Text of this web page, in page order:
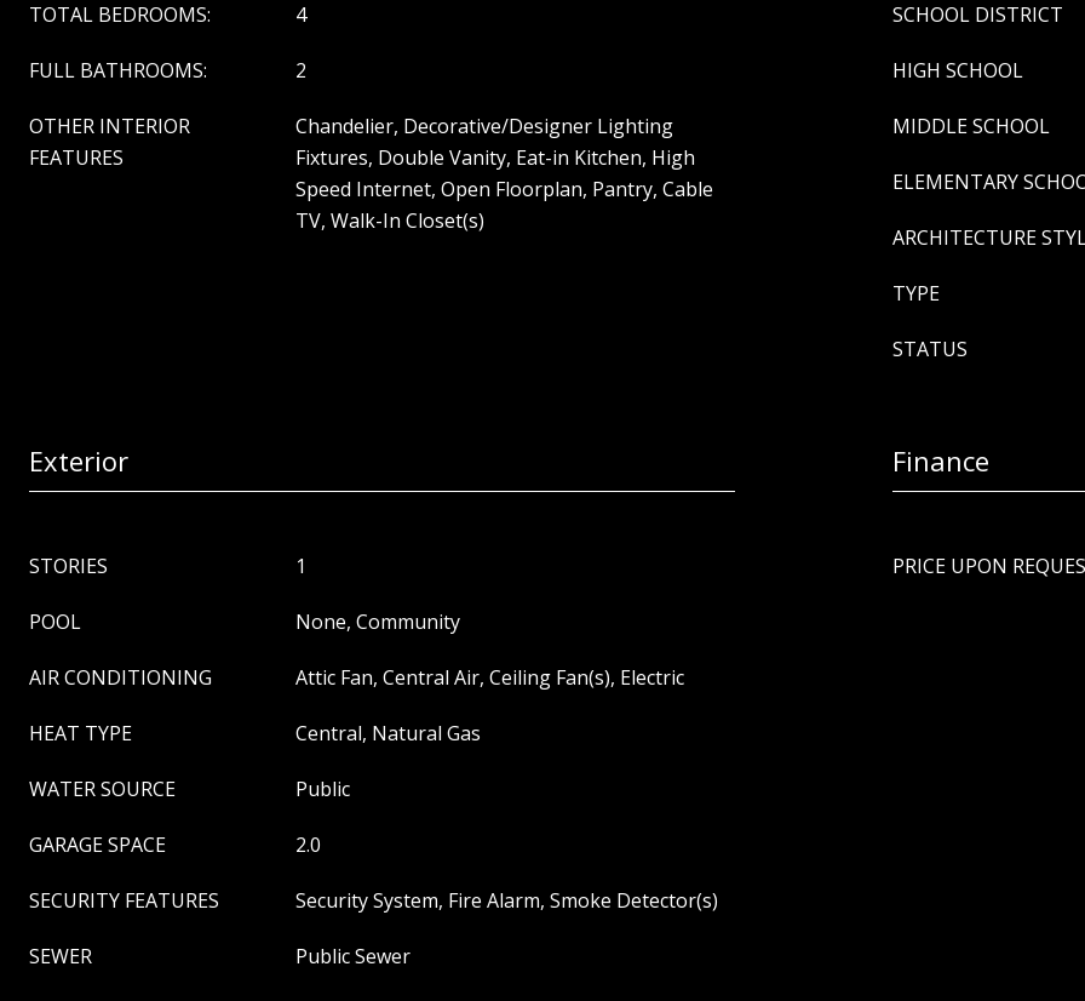
TOTAL BEDROOMS: 4
FULL BATHROOMS: 2
OTHER INTERIOR
FEATURES
Chandelier, Decorative/Designer Lighting
Fixtures, Double Vanity, Eat-in Kitchen, High
Speed Internet, Open Floorplan, Pantry, Cable
TV, Walk-In Closet(s)
SCHOOL DISTRICT
HIGH SCHOOL
MIDDLE SCHOOL
ELEMENTARY
ARCHITECTURE
TYPE
STATUS
Exterior
STORIES 1
POOL None, Community
AIR CONDITIONING Attic Fan, Central Air, Ceiling Fan(s), Electric
HEAT TYPE Central, Natural Gas
WATER SOURCE Public
GARAGE SPACE 2.0
SECURITY FEATURES Security System, Fire Alarm, Smoke Detector(s)
SEWER Public Sewer
Finance
PRICE UPON